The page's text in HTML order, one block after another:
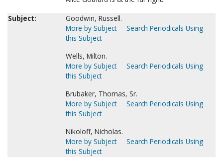
Subject:
Goodwin, Russell.
More by Subject
Search Periodicals Using
this Subject
Wells, Milton.
More by Subject
Search Periodicals Using
this Subject
Brubaker, Thomas, Sr.
More by Subject
Search Periodicals Using
this Subject
Nikoloff, Nicholas.
More by Subject
Search Periodicals Using
this Subject